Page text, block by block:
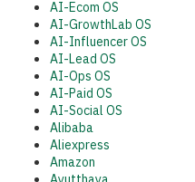
AI-Ecom OS
AI-GrowthLab OS
AI-Influencer OS
AI-Lead OS
AI-Ops OS
AI-Paid OS
AI-Social OS
Alibaba
Aliexpress
Amazon